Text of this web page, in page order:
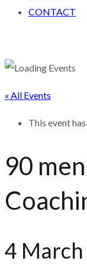
CONTACT
« All Events
This event
90
4 March